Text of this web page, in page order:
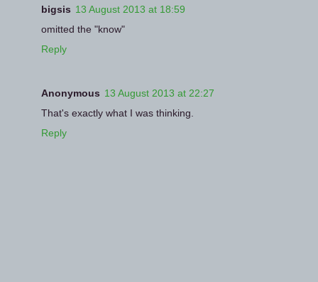
bigsis 13 August 2013 at 18:59
omitted the "know"
Reply
Anonymous 13 August 2013 at 22:27
That's exactly what I was thinking.
Reply